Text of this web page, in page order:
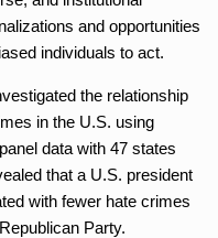
and opportunities
individuals to act.
the relationship
in the U.S. using
data with 47 states
that a U.S. president
with fewer hate crimes
Party.